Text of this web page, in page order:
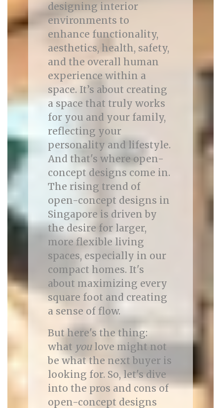
designing interior
environments to
enhance functionality,
aesthetics, health, safety,
and the overall human
experience within a
space. It’s about creating
a space that truly works
for you and your family,
reflecting your
personality and lifestyle.
And that's where open-
concept designs come in.
The rising trend of
open-concept designs in
Singapore is driven by
the desire for larger,
more flexible living
spaces, especially in our
compact homes. It's
about maximizing every
square foot and creating
a sense of flow.
But here's the thing:
what youlove might not
be what the next buyer is
looking for. So, let's dive
into the pros and cons of
open-concept designs